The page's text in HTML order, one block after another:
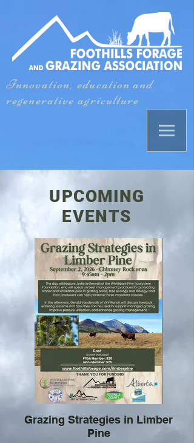
Innovation, education and
regenerative agriculture
UPCOMING
EVENTS
Grazing Strategies in Limber
Pine